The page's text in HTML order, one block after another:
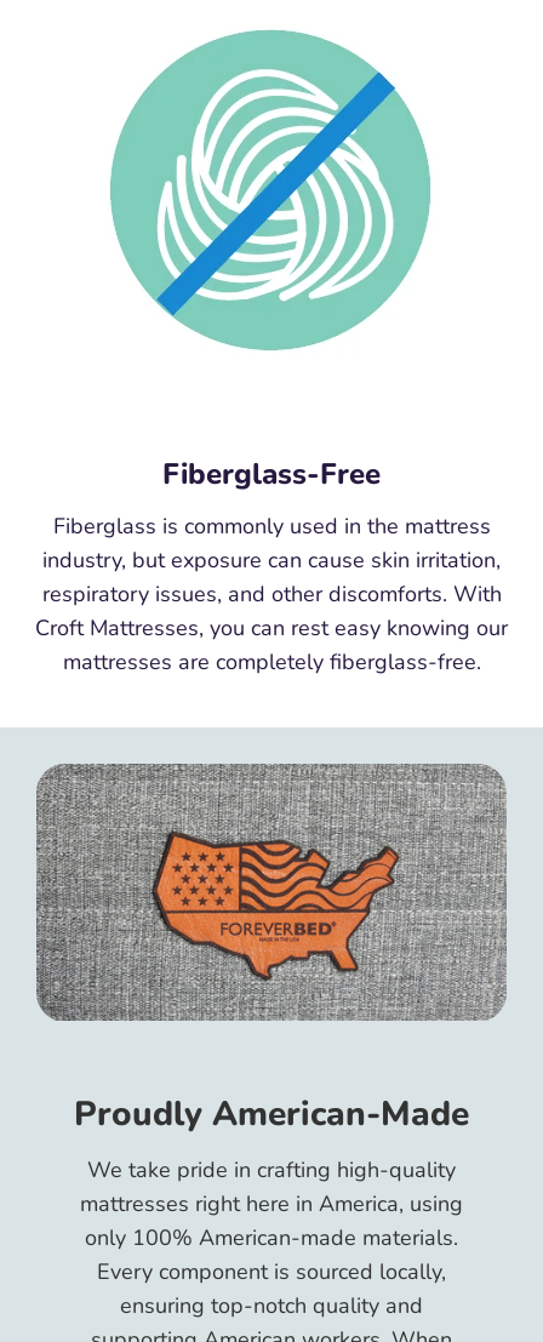
Fiberglass-Free
Fiberglass is commonly used in the mattress
industry, but exposure can cause skin irritation,
respiratory issues, and other discomforts. With
Croft Mattresses, you can rest easy knowing our
mattresses are completely fiberglass-free.
Proudly American-Made
We take pride in crafting high-quality
mattresses right here in America, using
only 100% American-made materials.
Every component is sourced locally,
ensuring top-notch quality and